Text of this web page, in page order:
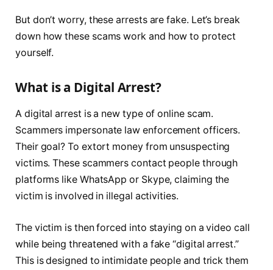
But don’t worry, these arrests are fake. Let’s break
down how these scams work and how to protect
yourself.
What is a Digital Arrest?
A digital arrest is a new type of online scam.
Scammers impersonate law enforcement officers.
Their goal? To extort money from unsuspecting
victims. These scammers contact people through
platforms like WhatsApp or Skype, claiming the
victim is involved in illegal activities.
The victim is then forced into staying on a video call
while being threatened with a fake “digital arrest.”
This is designed to intimidate people and trick them